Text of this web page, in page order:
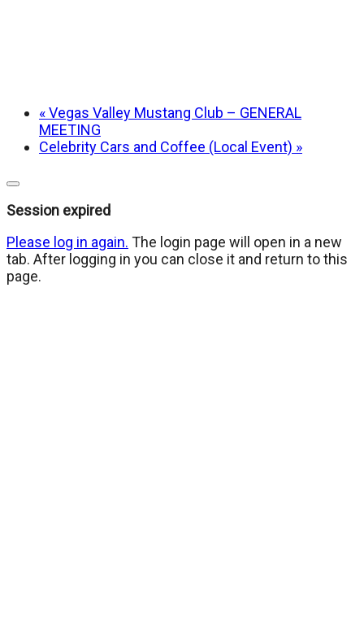
«Vegas Valley Mustang Club – GENERAL
MEETING
Celebrity Cars and Coffee (Local Event) »
Close
dialog
Session expired
Please log in again. The login page will open in a new
tab. After logging in you can close it and return to this
page.